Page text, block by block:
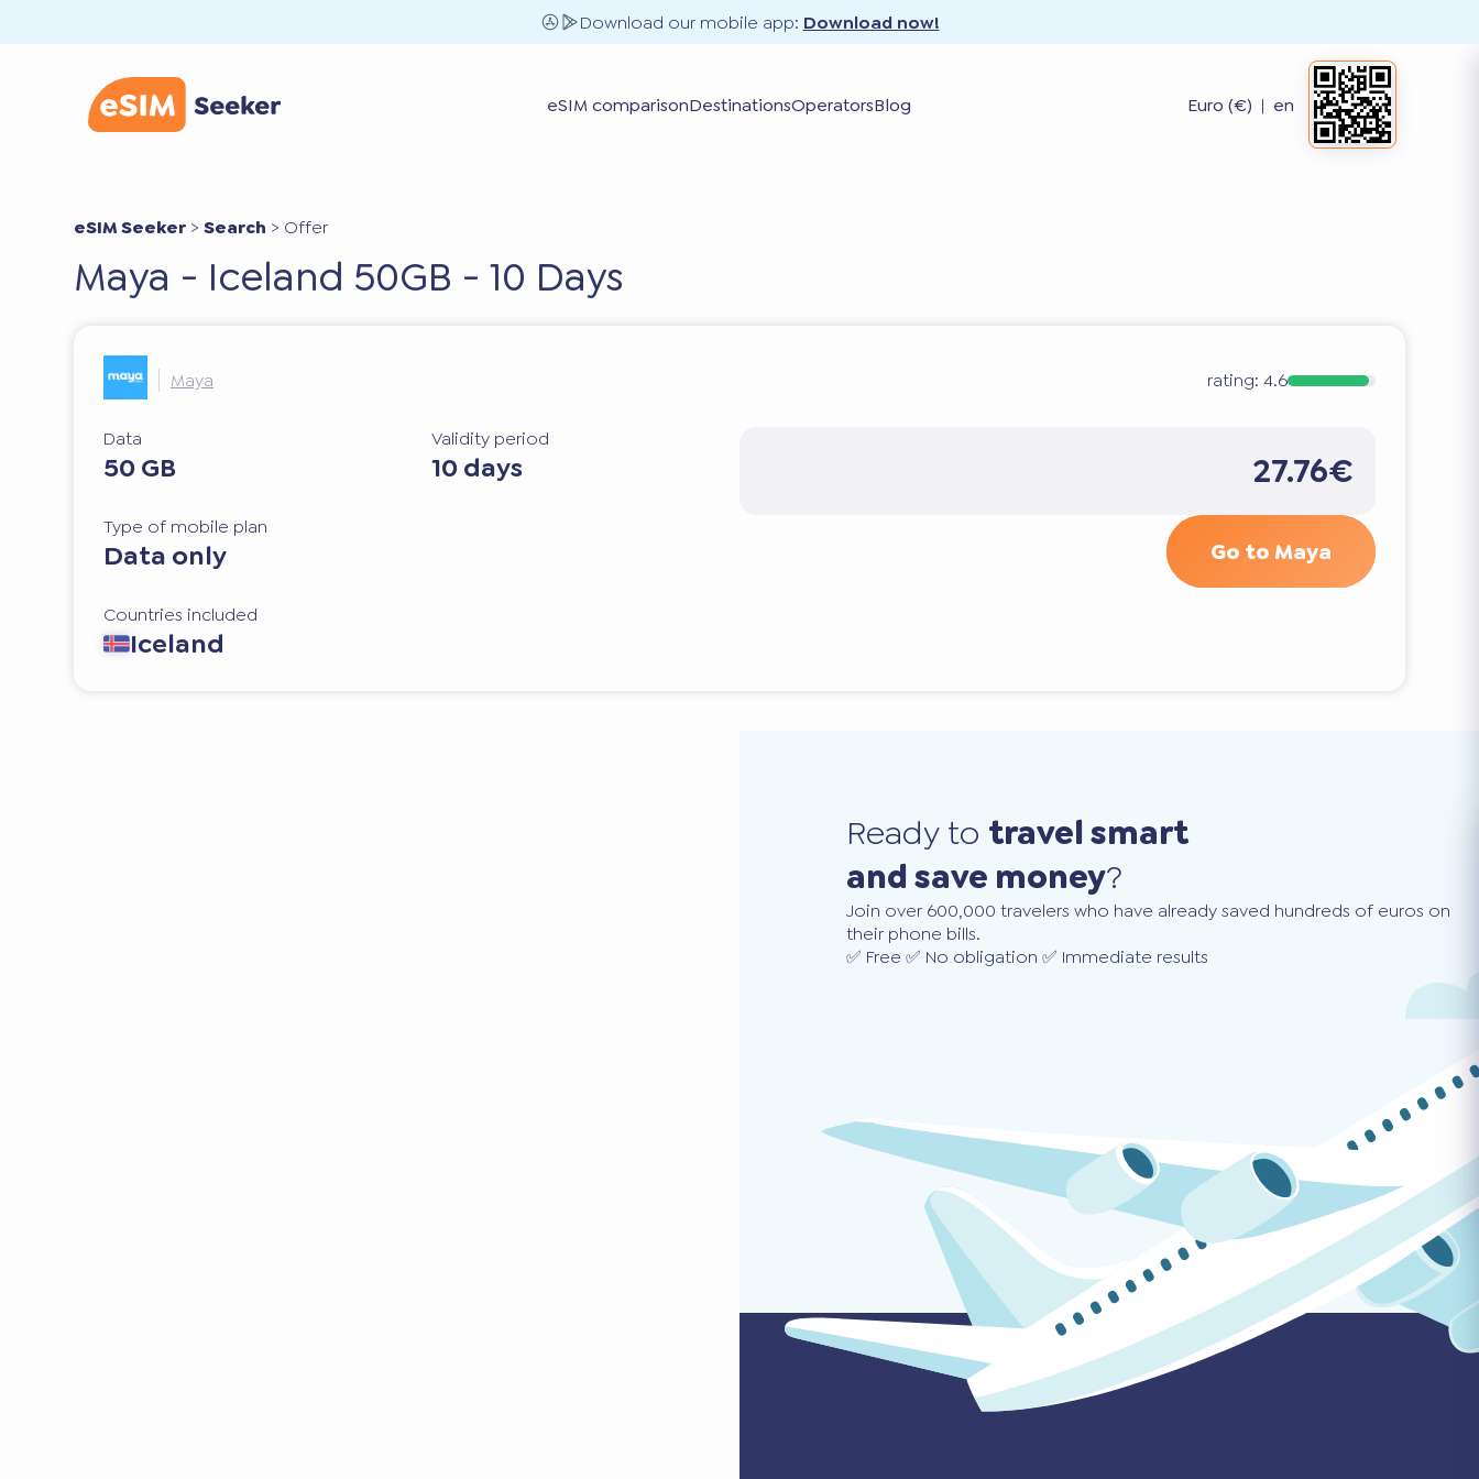
Download our mobile app: Download now!
eSIM comparisonDestinationsOperatorsBlog Euro (€) | en
eSIM Seeker >Search > Offer
Maya - Iceland 50GB - 10 Days
Maya rating: 4.6
Data
50 GB
Validity period
10 days
Type of mobile plan
Data only
Countries included
Iceland
27.76€
Go to Maya
Ready to travel smart
and save money?
Join over 600,000 travelers who have already saved hundreds of euros on
their phone bills.
✅ Free ✅ No obligation ✅ Immediate results